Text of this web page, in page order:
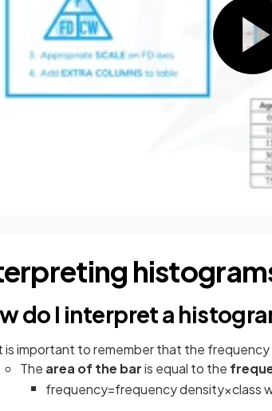
do I interpret a
is important to remember that the
The area of the baris equal to the
frequency=frequencydensity×class